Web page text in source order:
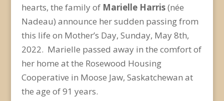
hearts, the family of Marielle Harris(née
Nadeau) announce her sudden passing from
this life on Mother’s Day, Sunday, May 8th,
2022. Marielle passed away in the comfort of
her home at the Rosewood Housing
Cooperative in Moose Jaw, Saskatchewan at
the age of 91 years.